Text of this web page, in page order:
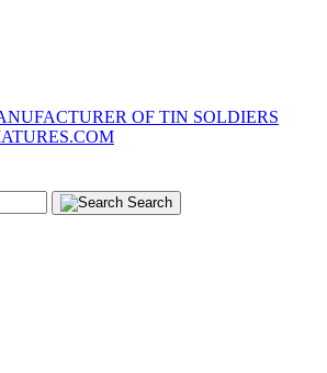
OF TIN SOLDIERS
Search